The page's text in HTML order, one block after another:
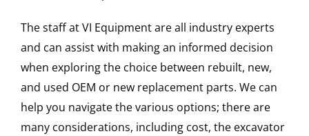
The staff at VI Equipment are all industry experts
and can assist with making an informed decision
when exploring the choice between rebuilt, new,
and used OEM or new replacement parts. We can
help you navigate the various options; there are
many considerations, including cost, the excavator